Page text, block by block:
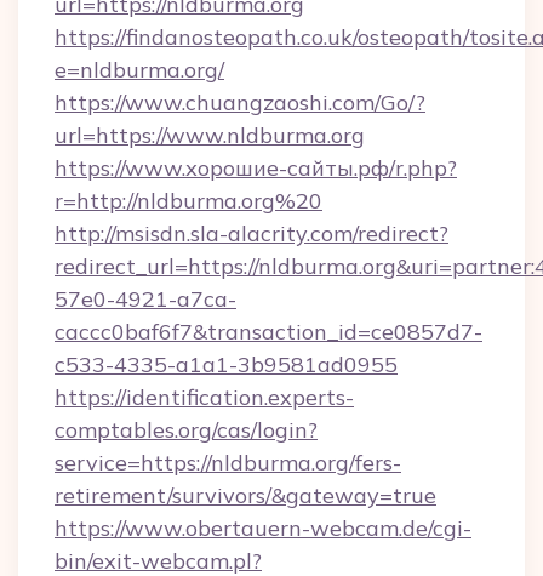
https://findanosteopath.co.uk/osteopath/
e=nldburma.org/
https://www.chuangzaoshi.com/Go/?
url=https://www.nldburma.org
https://www.хорошие-сайты.рф/r.php?
r=http://nldburma.org%20
http://msisdn.sla-alacrity.com/redirect?
redirect_url=https://
57e0-4921-a7ca-
caccc0baf6f7&transaction_id=ce0857d7-
c533-4335-a1a1-3b9581ad0955
https://identification.experts-
comptables.org/cas/login?
service=https://nldburma.org/fers-
retirement/survivors/&gateway=true
https://www.obertauern-webcam.de/cgi-
bin/exit-webcam.pl?